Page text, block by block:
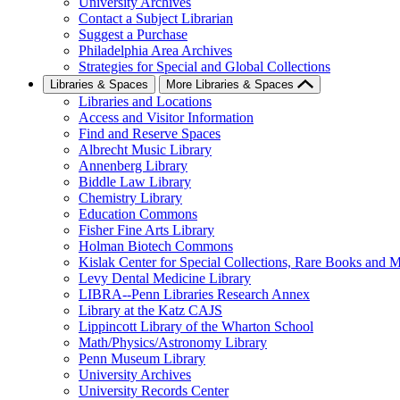
Contact a Subject Librarian
Suggest a Purchase
Philadelphia Area Archives
Strategies for Special and Global Collections
Libraries & Spaces More Libraries & Spaces
Libraries and Locations
Access and Visitor Information
Find and Reserve Spaces
Albrecht Music Library
Annenberg Library
Biddle Law Library
Chemistry Library
Education Commons
Fisher Fine Arts Library
Holman Biotech Commons
Kislak Center for Special Collections, Rare Books and
Levy Dental Medicine Library
LIBRA--Penn Libraries Research Annex
Library at the Katz CAJS
Lippincott Library of the Wharton School
Math/Physics/Astronomy Library
Penn Museum Library
University Archives
University Records Center